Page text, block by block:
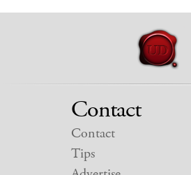
Contact
Contact
Tips